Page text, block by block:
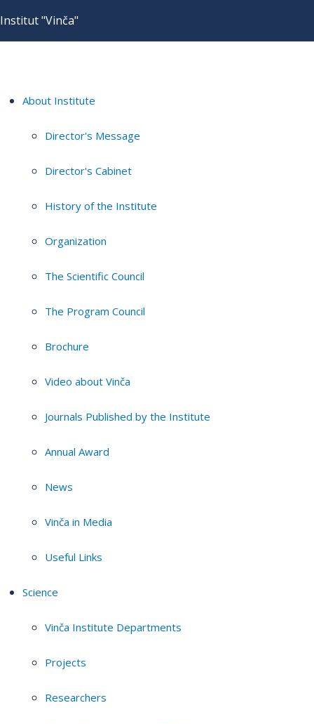
Institut "Vinča"
About Institute
Director's Message
Director's Cabinet
History of the Institute
Organization
The Scientific Council
The Program Council
Brochure
Video about Vinča
Journals Published by the Institute
Annual Award
News
Vinča in Media
Useful Links
Science
Vinča Institute Departments
Projects
Researchers